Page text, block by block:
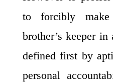
to forcibly
brother’s keeper in
defined first by
personal